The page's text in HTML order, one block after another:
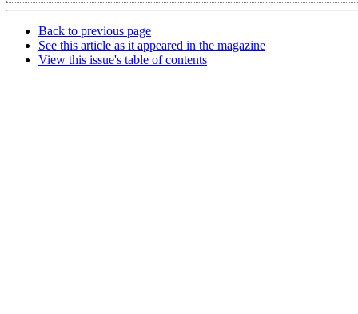
Back to previous page
See this article as it appeared in the magazine
View this issue's table of contents